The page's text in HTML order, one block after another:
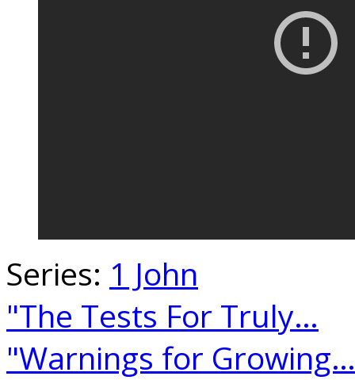
Series: 1 John
"The Tests For Truly…
"Warnings for Growing…